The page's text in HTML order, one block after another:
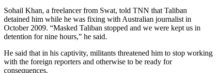
Sohail Khan, a freelancer from Swat, told TNN that Taliban
detained him while he was fixing with Australian journalist in
October 2009. “Masked Taliban stopped and we were kept us in
detention for nine hours,” he said.
He said that in his captivity, militants threatened him to stop working
with the foreign reporters and otherwise to be ready for
consequences.